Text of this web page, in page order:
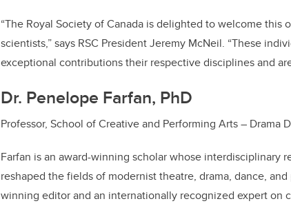
“The Royal Society of Canada is delighted to welcome this
scientists,” says RSC President Jeremy McNeil. “These
exceptional contributions their respective disciplines and
Dr. Penelope Farfan, PhD
Professor, School of Creative and Performing Arts – Drama
Farfan is an award-winning scholar whose interdisciplinary
reshaped the fields of modernist theatre, drama, dance,
winning editor and an internationally recognized expert on